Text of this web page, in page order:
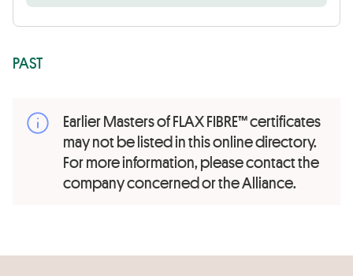
PAST
Earlier Masters of FLAX FIBRE™ certificates
may not be listed in this online directory.
For more information, please contact the
company concerned or the Alliance.